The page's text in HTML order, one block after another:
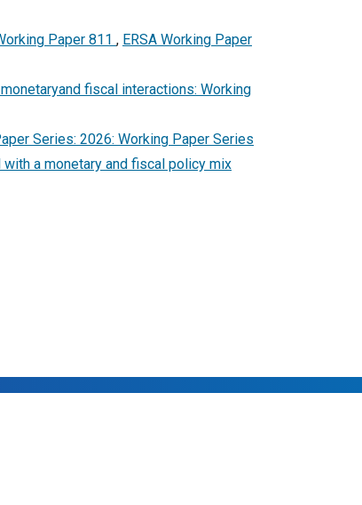
Paper 811 , ERSA Working Paper
fiscal interactions: Working
Series: 2026: Working Paper Series
a monetary and fiscal policy mix